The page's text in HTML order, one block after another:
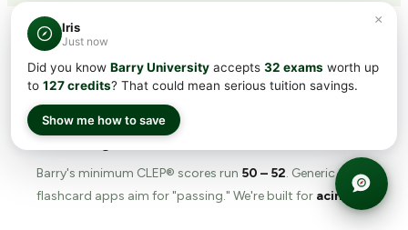
WHY TRANSFERCREDIT.ORG
Theprep tool
Barry's bar.
Barry's minimum CLEP® scores run 50 – 52. Generic
flashcard apps aim for "passing." We're built for acing .
×
Iris
Just now
Did you know Barry University accepts 32 exams worth up
to 127 credits? That could mean serious tuition savings.
Show me how to save